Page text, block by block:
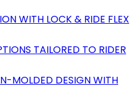
WITH LOCK & RIDE FLEX
TAILORED TO RIDER
MOLDED DESIGN WITH